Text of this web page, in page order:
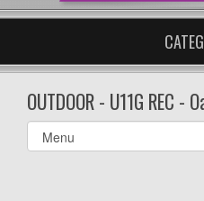
OUTDOOR - U11G REC -
Select
list(select